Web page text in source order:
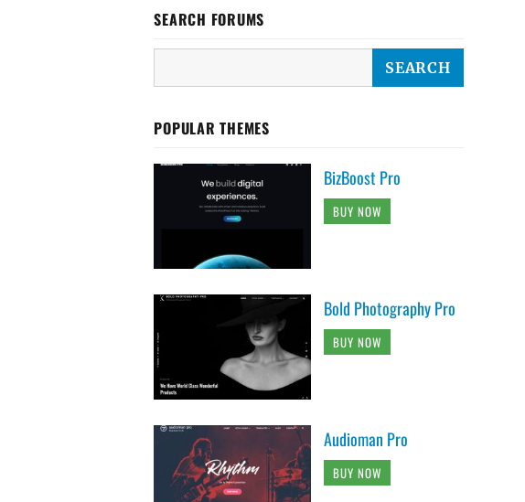
SEARCH FORUMS
POPULAR THEMES
BizBoost Pro
BUY NOW
Bold Photography Pro
BUY NOW
Audioman Pro
BUY NOW